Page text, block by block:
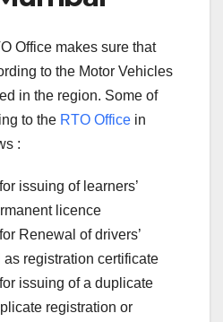
Office makes sure that
to the Motor Vehicles
in the region. Some of
to the RTO Office in
:
issuing of learners’
licence
Renewal of drivers’
as registration certificate
issuing of a duplicate
registration or